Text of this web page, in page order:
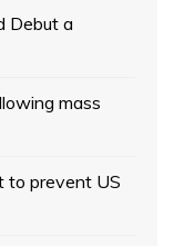
Debut a
mass
to prevent US